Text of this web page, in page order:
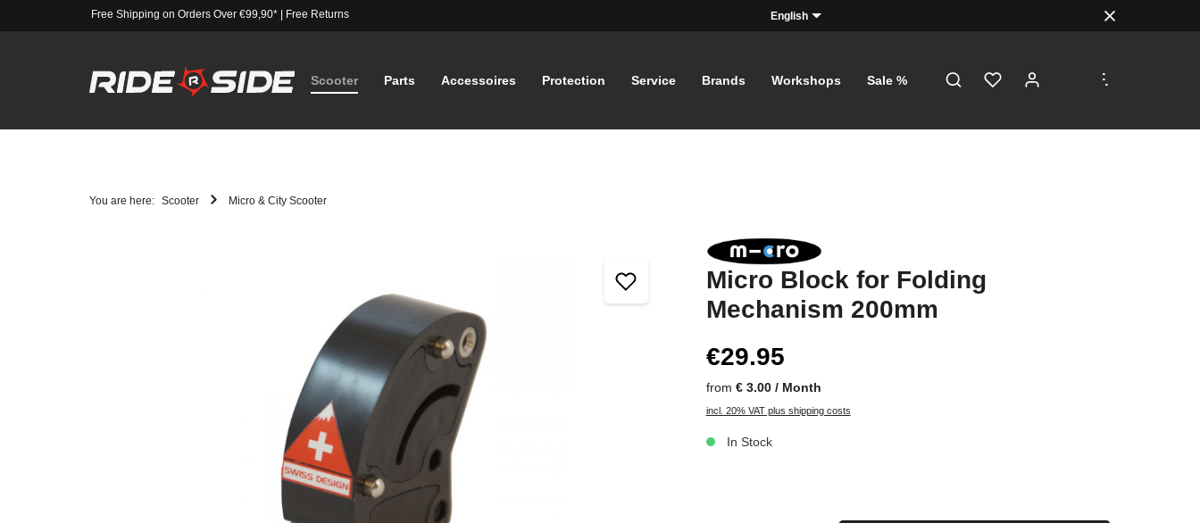
Free Shipping on Orders Over €99,90*| Free Returns English
Scooter Parts Accessoires Protection Service Brands Workshops Sale %
...
You are here: Scooter Micro & City Scooter
Micro Block for Folding
Mechanism 200mm
€29.95
from € 3.00 / Month
incl. 20% VAT plus shipping costs
In Stock